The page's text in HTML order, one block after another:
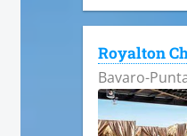
Royalton
Bavaro-